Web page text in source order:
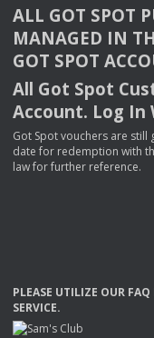
ALL GOT SPOT
MANAGED IN
GOT SPOT
All Got Spot
Account. Log In
Got Spot vouchers are
date for redemption with
law for further reference.
PLEASE UTILIZE OUR FAQ
SERVICE.